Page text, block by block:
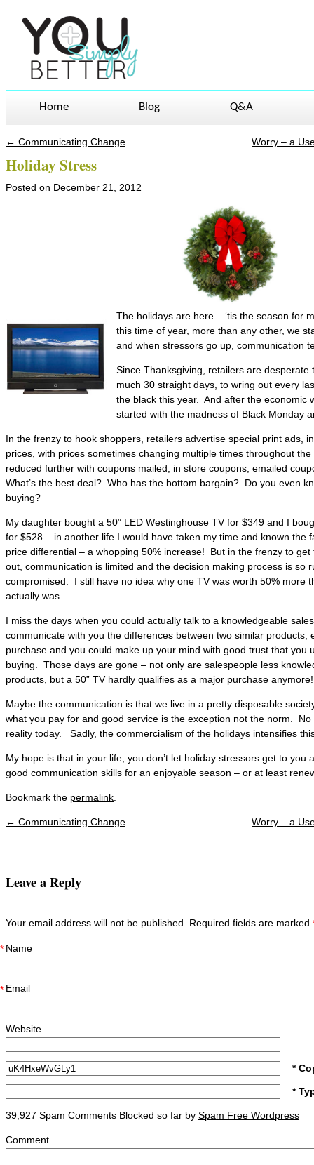
Home Blog Q&A
← Communicating Change Worry – a
Holiday Stress
Posted on December 21, 2012
The holidays are here – ‘tis the season for
this time of year, more than any other, we
and when stressors go up, communication
Since Thanksgiving, retailers are
much 30 straight days, to wring out every
the black this year. And after the economic
started with the madness of Black Monday
In the frenzy to hook shoppers, retailers advertise special print ads,
prices, with prices sometimes changing multiple times throughout
reduced further with coupons mailed, in store coupons, emailed
What’s the best deal? Who has the bottom bargain? Do you even
buying?
My daughter bought a 50” LED Westinghouse TV for $349 and I
for $528 – in another life I would have taken my time and known the
price differential – a whopping 50% increase! But in the frenzy to
out, communication is limited and the decision making process is so
compromised. I still have no idea why one TV was worth 50% more
actually was.
I miss the days when you could actually talk to a knowledgeable
communicate with you the differences between two similar products,
purchase and you could make up your mind with good trust that you
buying. Those days are gone – not only are salespeople less
products, but a 50” TV hardly qualifies as a major purchase anymore!
Maybe the communication is that we live in a pretty disposable
what you pay for and good service is the exception not the norm.
reality today. Sadly, the commercialism of the holidays intensifies
My hope is that in your life, you don’t let holiday stressors get to you
good communication skills for an enjoyable season – or at least
Bookmark the permalink
← Communicating Change Worry – a
Leave a Reply
Your email address will not be published. Required fields are marked
Name
*
Email
*
Website
*
*
39,927 Spam Comments Blocked so far by Spam Free Wordpress
Comment